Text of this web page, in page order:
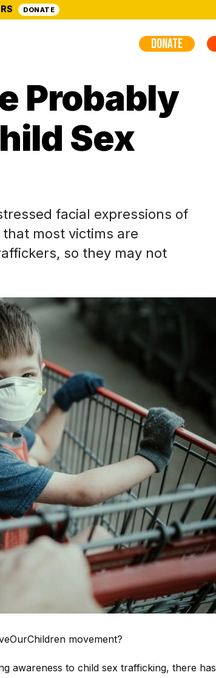
DONATE
DONATE
Probably
Sex
facial expressions of
most victims are
so they may not
movement?
awareness to child sex trafficking, there has